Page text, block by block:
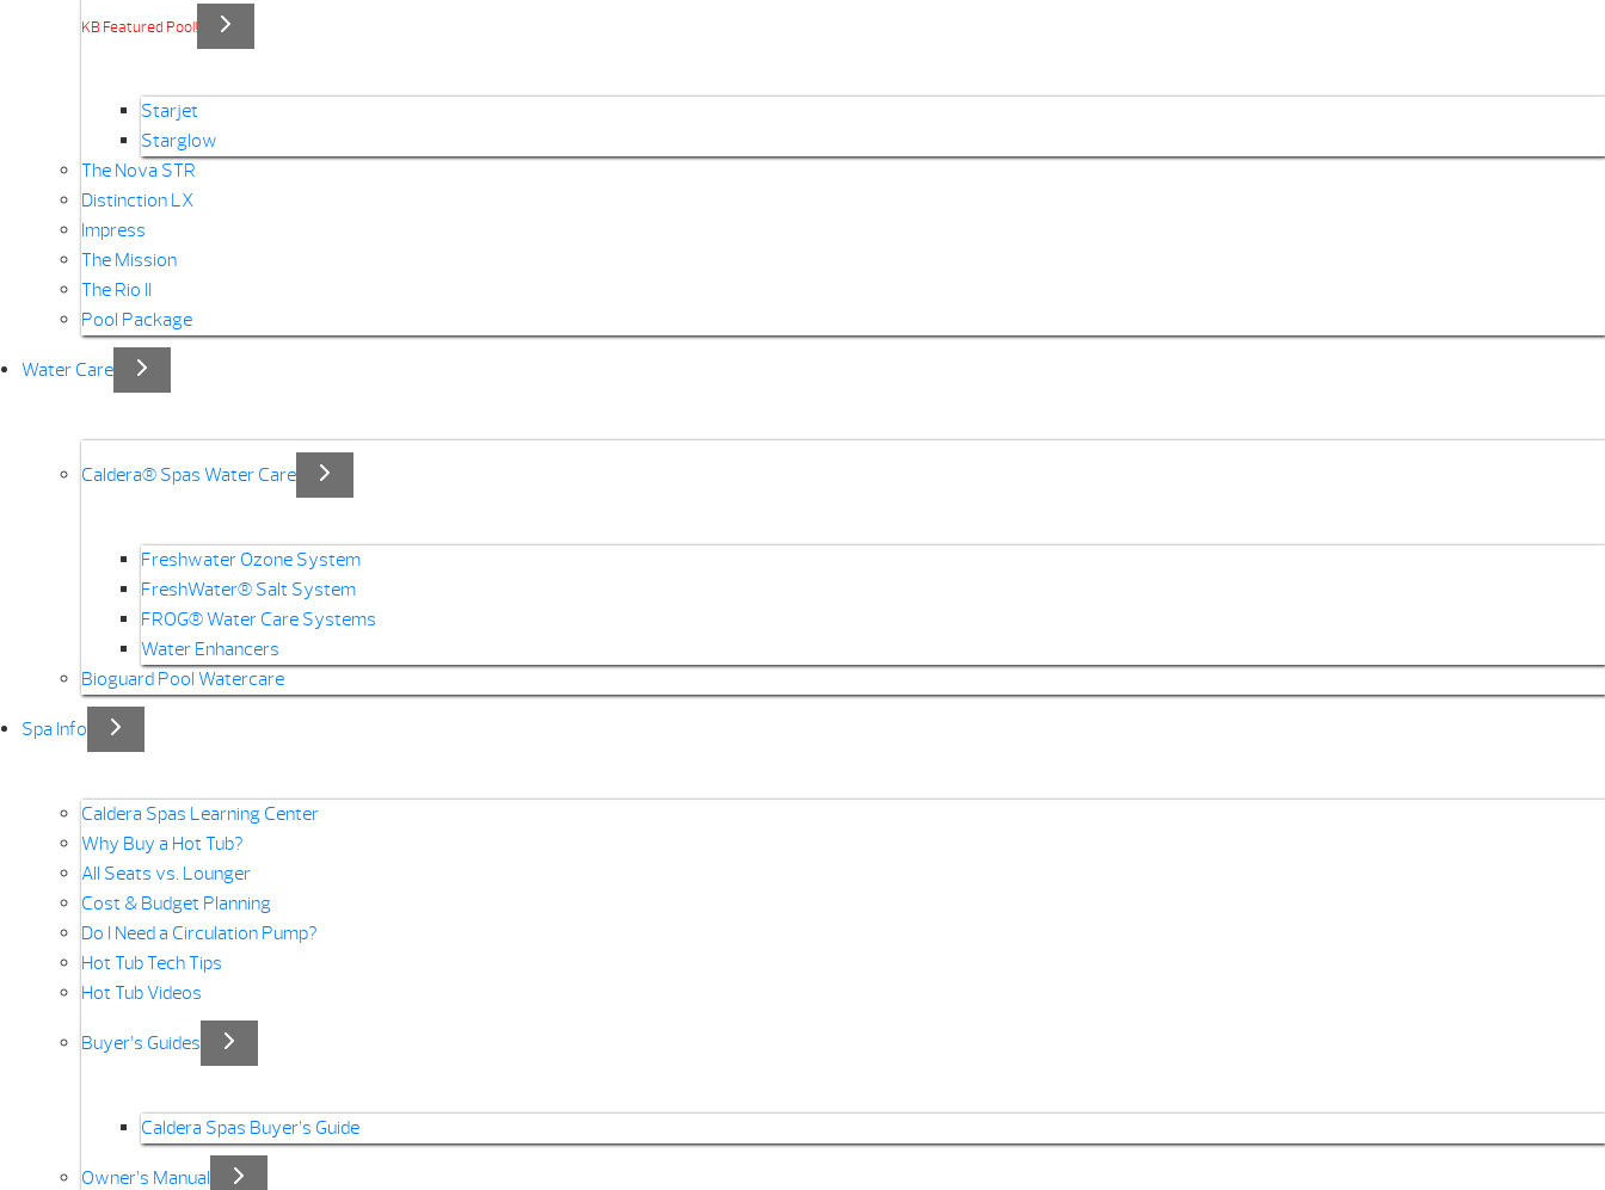
KB Featured Pool!
Starjet
Starglow
The Nova STR
Distinction LX
Impress
The Mission
The Rio II
Pool Package
Water Care
Caldera® Spas Water Care
Freshwater Ozone System
FreshWater® Salt System
FROG® Water Care Systems
Water Enhancers
Bioguard Pool Watercare
Spa Info
Caldera Spas Learning Center
Why Buy a Hot Tub?
All Seats vs. Lounger
Cost & Budget Planning
Do I Need a Circulation Pump?
Hot Tub Tech Tips
Hot Tub Videos
Buyer’s Guides
Caldera Spas Buyer’s Guide
Owner’s Manual